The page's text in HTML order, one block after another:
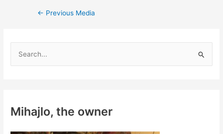
Post← Previous Media
h
Mihajlo, the owner